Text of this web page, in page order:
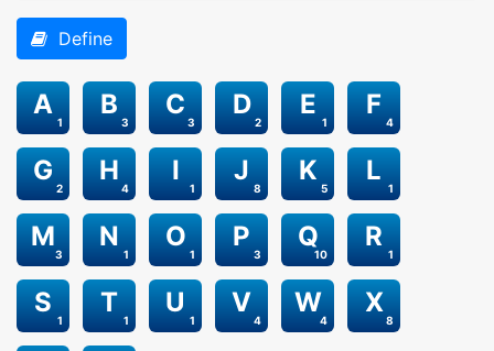
Define
1
A
3
B
3
C
2
D
1
E
4
F
2
G
4
H
1
I
8
J
5
K
1
L
3
M
1
N
1
O
3
P
10
Q
1
R
1
S
1
T
1
U
4
V
4
W
8
X